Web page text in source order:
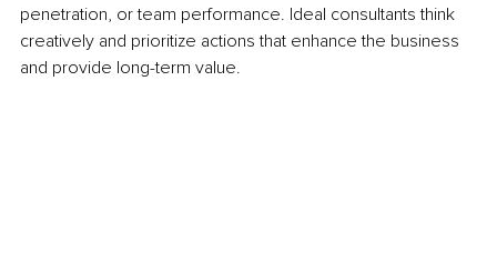
penetration, or team performance. Ideal consultants think
creatively and prioritize actions that enhance the business
and provide long-term value.